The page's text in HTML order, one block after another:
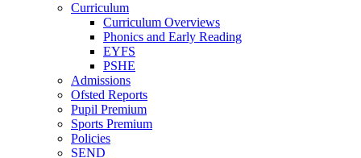
Curriculum
Curriculum Overviews
Phonics and Early Reading
EYFS
PSHE
Admissions
Ofsted Reports
Pupil Premium
Sports Premium
Policies
SEND